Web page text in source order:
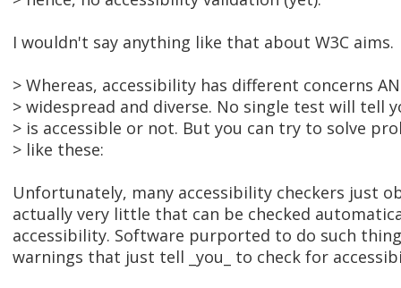
I wouldn't say anything like that about W3C aims.
> Whereas, accessibility has different concerns
> widespread and diverse. No single test will tell
> is accessible or not. But you can try to solve
> like these:
Unfortunately, many accessibility checkers just
actually very little that can be checked
accessibility. Software purported to do such
warnings that just tell _you_ to check for